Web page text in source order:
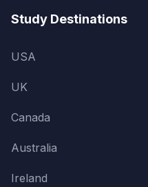
Study Destinations
USA
UK
Canada
Australia
Ireland